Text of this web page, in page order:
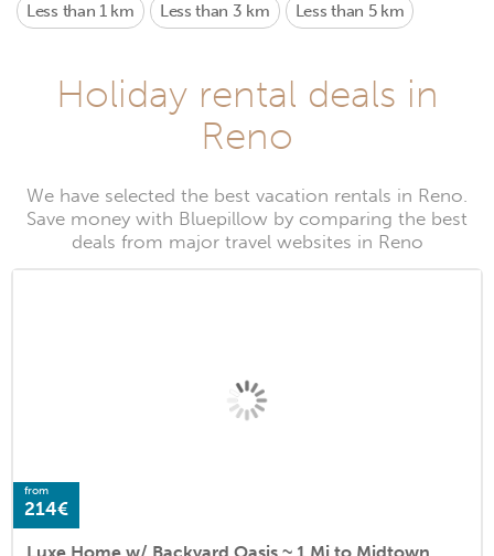
Less than 1 km Less than 3 km Less than 5 km
Holiday rental deals in
Reno
We have selected the best vacation rentals in Reno.
Save money with Bluepillow by comparing the best
deals from major travel websites in Reno
from
214€
Luxe Home w/ Backyard Oasis ~ 1 Mi to Midtown